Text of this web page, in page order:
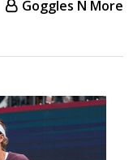
Goggles N More